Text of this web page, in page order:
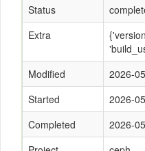
Status
Extra
Modified
2026-
Started
2026-
Completed
2026-